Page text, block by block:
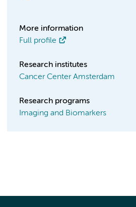
More information
Full profile
Research institutes
Cancer Center Amsterdam
Research programs
Imaging and Biomarkers